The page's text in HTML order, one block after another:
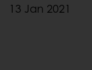
13 Jan 2021